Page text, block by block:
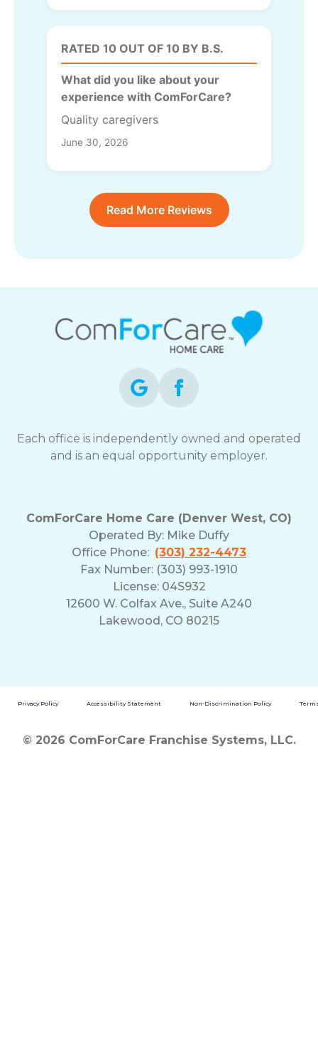
RATED 10 OUT OF 10 BY B.S.
What did you like about your
experience with ComForCare?
Quality caregivers
June 30, 2026
Read More Reviews
Each office is independently owned and operated
and is an equal opportunity employer.
ComForCare Home Care (Denver West, CO)
Operated By: Mike Duffy
Office Phone: (303) 232-4473
Fax Number: (303) 993-1910
License: 04S932
12600 W. Colfax Ave., Suite A240
Lakewood, CO 80215
Privacy Policy Accessibility Statement Non-Discrimination Policy
© 2026 ComForCare Franchise Systems, LLC.